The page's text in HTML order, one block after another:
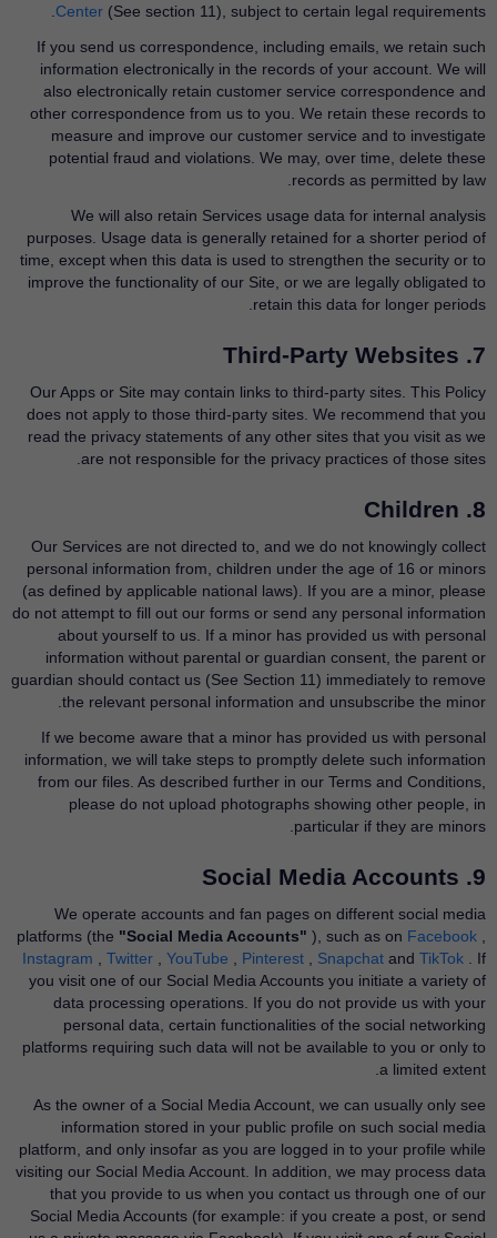
Center ​(See section 11), subject to certain legal requirements.
If you send us correspondence, including emails, we retain such
information electronically in the records of your account. We will
also electronically retain customer service correspondence and
other correspondence from us to you. We retain these records to
measure and improve our customer service and to investigate
potential fraud and violations. We may, over time, delete these
records as permitted by law.
We will also retain Services usage data for internal analysis
purposes. Usage data is generally retained for a shorter period of
time, except when this data is used to strengthen the security or to
improve the functionality of our Site, or we are legally obligated to
retain this data for longer periods.
7. Third-Party Websites
Our Apps or Site may contain links to third-party sites. This Policy
does not apply to those third-party sites. We recommend that you
read the privacy statements of any other sites that you visit as we
are not responsible for the privacy practices of those sites.
8. Children
Our Services are not directed to, and we do not knowingly collect
personal information from, children under the age of 16 or minors
(as defined by applicable national laws). If you are a minor, please
do not attempt to fill out our forms or send any personal information
about yourself to us. If a minor has provided us with personal
information without parental or guardian consent, the parent or
guardian should contact us (See Section 11) immediately to remove
the relevant personal information and unsubscribe the minor.
If we become aware that a minor has provided us with personal
information, we will take steps to promptly delete such information
from our files. As described further in our Terms and Conditions,
please do not upload photographs showing other people, in
particular if they are minors.
9. Social Media Accounts
We operate accounts and fan pages on different social media
platforms (the "Social Media Accounts"), such as on Facebook
Instagram
​,Twitter ​,YouTube Pinterest Snapchat​andTikTok
​. If
you visit one of our Social Media Accounts you initiate a variety of
data processing operations. If you do not provide us with your
personal data, certain functionalities of the social networking
platforms requiring such data will not be available to you or only to
a limited extent.
As the owner of a Social Media Account, we can usually only see
information stored in your public profile on such social media
platform, and only insofar as you are logged in to your profile while
visiting our Social Media Account. In addition, we may process data
that you provide to us when you contact us through one of our
Social Media Accounts (for example: if you create a post, or send